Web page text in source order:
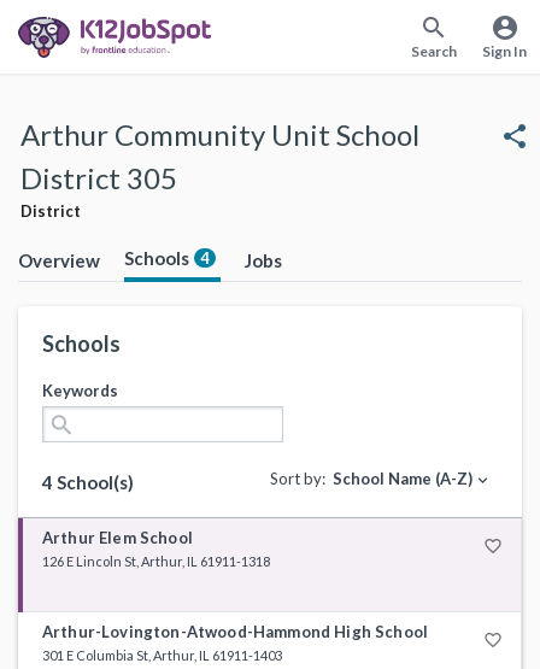
search
Search
account_circle
Sign In
Arthur Community Unit School
District 305
District
share
Overview Schools 4 Jobs
Schools
Keywords
search
4 School(s) Sort by: School Name (A-Z) expand_more
Arthur Elem School favorite_border
126 E Lincoln St, Arthur, IL 61911-1318
Arthur-Lovington-Atwood-Hammond High School favorite_border
301 E Columbia St, Arthur, IL 61911-1403